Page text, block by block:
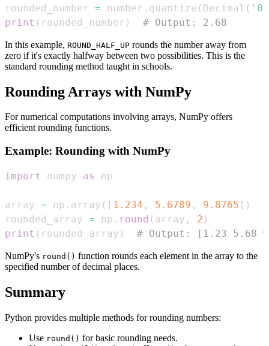
rounded_number = number . quantize ( Decimal (
print ( rounded_number ) # Output: 2.68
In this example, ROUND_HALF_UP rounds the number away from
zero if it's exactly halfway between two possibilities. This is the
standard rounding method taught in schools.
Rounding Arrays with NumPy
For numerical computations involving arrays, NumPy offers
efficient rounding functions.
Example: Rounding with NumPy
import numpy as
array = np . array ( [ 1.234 , 5.6789 , 9.8765 ] )
rounded_array = np . round ( array , 2 )
print ( rounded_array ) # Output: [1.23 5.68
NumPy's round() function rounds each element in the array to the
specified number of decimal places.
Summary
Python provides multiple methods for rounding numbers:
Use round() for basic rounding needs.